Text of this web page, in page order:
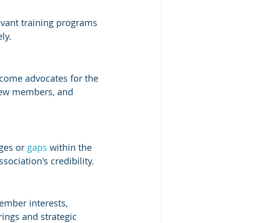
training programs
advocates for the
members, and
or gaps within the
credibility.
interests,
and strategic